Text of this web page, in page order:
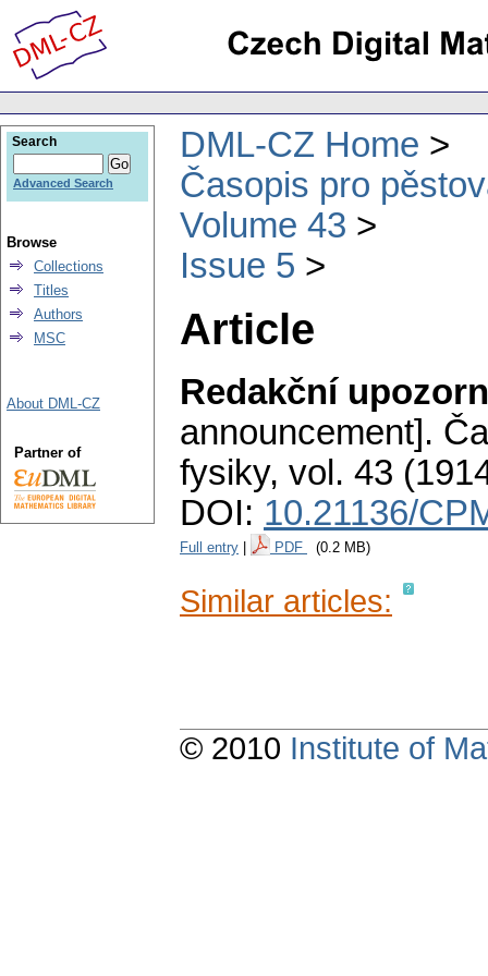
DML-CZ Home
Časopis pro
Volume 43
Issue 5
Article
Redakční
announcement].
fysiky, vol. 43
DOI: 10.21136/
Full entry PDF (0.2 MB)
Similar articles:
Search
Advanced Search
Browse
Collections
Titles
Authors
MSC
About DML-CZ
Partner of
© 2010 Institute of